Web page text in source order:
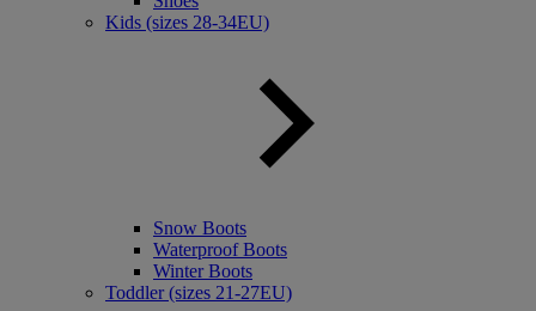
Kids (sizes 28-34EU)
Snow Boots
Waterproof Boots
Winter Boots
Toddler (sizes 21-27EU)